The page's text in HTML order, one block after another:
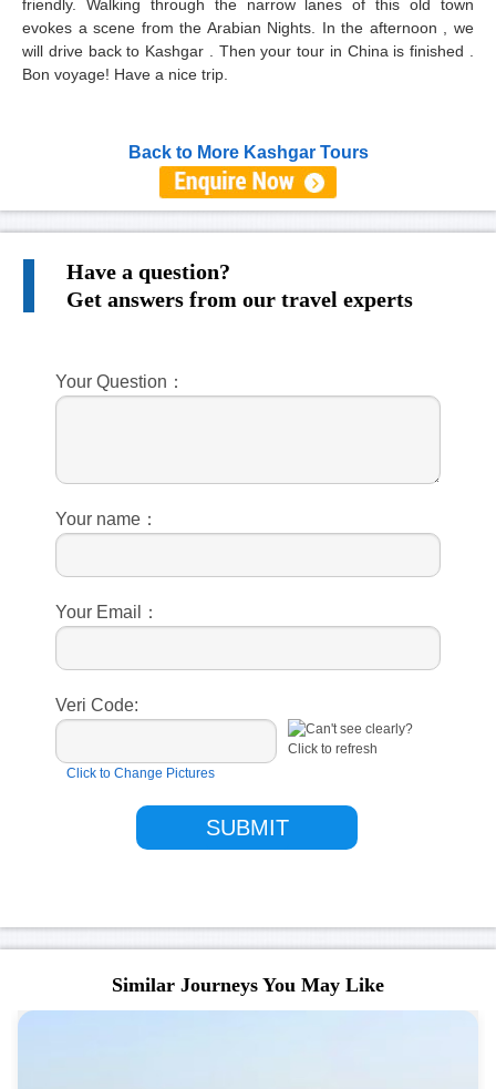
friendly. Walking through the narrow lanes of this old town
evokes a scene from the Arabian Nights. In the afternoon , we
will drive back to Kashgar . Then your tour in China is finished .
Bon voyage! Have a nice trip.
Back to More Kashgar Tours
Have a question?
Get answers from our travel experts
Your Question：
Your name：
Your Email：
Veri Code:
Click to Change Pictures
Similar Journeys You May Like